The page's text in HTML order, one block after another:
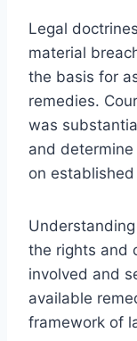
Legal
material
the basis for
remedies.
was
and
on
the rights and
involved and
available
framework of